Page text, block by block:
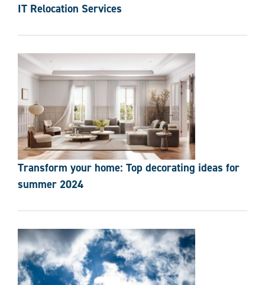
IT Relocation Services
Transform your home: Top decorating ideas for
summer 2024